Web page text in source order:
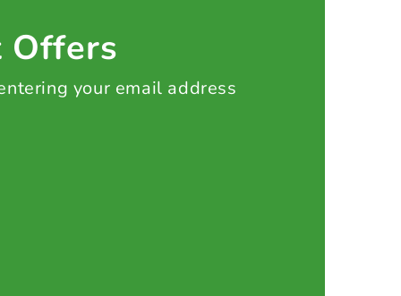
Offers
your email address